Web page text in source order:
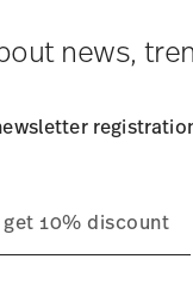
news,